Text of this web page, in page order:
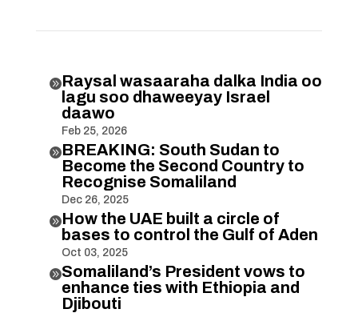
Raysal wasaaraha dalka India oo
lagu soo dhaweeyay Israel
daawo
Feb 25, 2026
BREAKING: South Sudan to
Become the Second Country to
Recognise Somaliland
Dec 26, 2025
How the UAE built a circle of
bases to control the Gulf of Aden
Oct 03, 2025
Somaliland’s President vows to
enhance ties with Ethiopia and
Djibouti